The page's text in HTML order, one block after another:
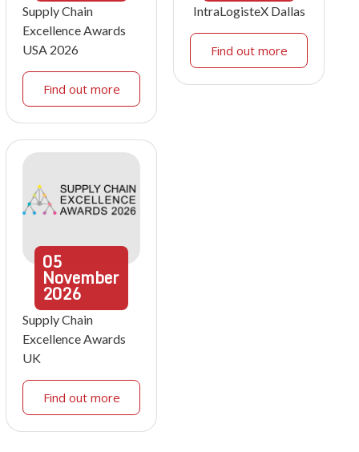
Supply Chain
Excellence Awards
USA 2026
Find out more
IntraLogisteX Dallas
Find out more
05
November
2026
Supply Chain
Excellence Awards
UK
Find out more